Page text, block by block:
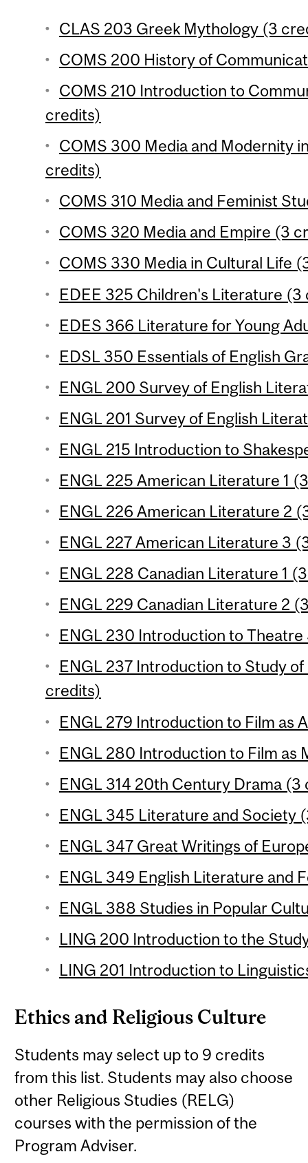
CLAS 203 Greek Mythology (3
COMS 200 History of
COMS 210 Introduction to
credits)
COMS 300 Media and Modernity
credits)
COMS 310 Media and Feminist
COMS 320 Media and Empire (3
COMS 330 Media in Cultural Life
EDEE 325 Children's Literature
EDES 366 Literature for Young
EDSL 350 Essentials of English
ENGL 200 Survey of English
ENGL 201 Survey of English
ENGL 215 Introduction to
ENGL 225 American Literature 1
ENGL 226 American Literature 2
ENGL 227 American Literature 3
ENGL 228 Canadian Literature 1
ENGL 229 Canadian Literature 2
ENGL 230 Introduction to
ENGL 237 Introduction to Study
credits)
ENGL 279 Introduction to Film as
ENGL 280 Introduction to Film as
ENGL 314 20th Century Drama (3
ENGL 345 Literature and Society
ENGL 347 Great Writings of
ENGL 349 English Literature and
ENGL 388 Studies in Popular
LING 200 Introduction to the
LING 201 Introduction to
Ethics and Religious Culture
Students may select up to 9 credits
from this list. Students may also choose
other Religious Studies (RELG)
courses with the permission of the
Program Adviser.